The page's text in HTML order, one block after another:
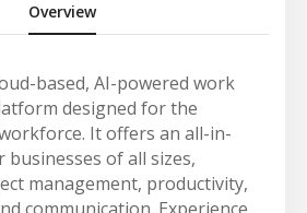
Overview
based, AI-powered work
designed for the
It offers an all-in-
of all sizes,
management, productivity,